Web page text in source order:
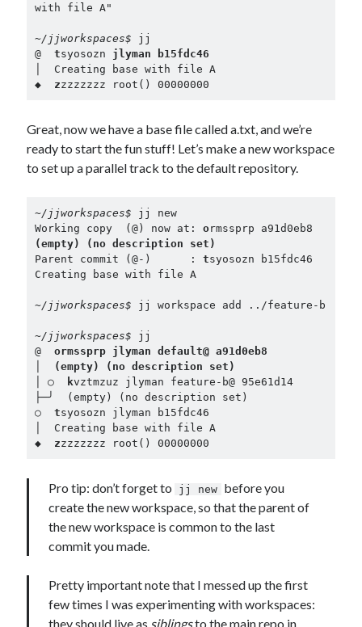
with file A"
~/jjworkspaces$ jj
@ tsyosozn jlyman b15fdc46
│  Creating base with file A
◆ zzzzzzzz root() 00000000
Great, now we have a base file called a.txt, and we’re
ready to start the fun stuff! Let’s make a new workspace
to set up a parallel track to the default repository.
~/jjworkspaces$ jj new
Working copy  (@) now at: o
(empty) (no description set)
Parent commit (@-)      : tsyosozn b15fdc46
Creating base with file A
~/jjworkspaces$ jj workspace add ../feature-b
~/jjworkspaces$ jj
@ ormssprp jlyman default@ a91d0eb8
(empty) (no description set)
│ ○
kvztmzuz jlyman feature-b@ 95e61d14
├─╯  (empty) (no description set)
○ tsyosozn jlyman b15fdc46
│  Creating base with file A
◆ zzzzzzzz root() 00000000
Pro tip: don’t forget to jj new before you
create the new workspace, so that the parent of
the new workspace is common to the last
commit you made.
Pretty important note that I messed up the first
few times I was experimenting with workspaces:
they should live as siblingsto the main repo in